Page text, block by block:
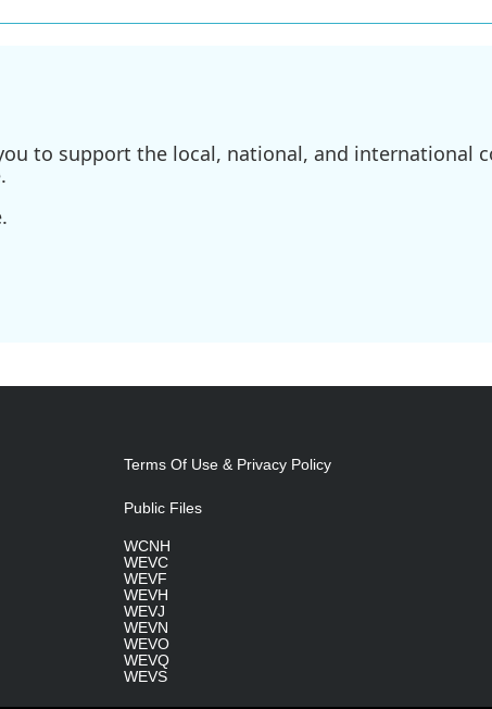
to support the local, national, and international
Terms Of Use & Privacy Policy
Public Files
WCNH
WEVC
WEVF
WEVH
WEVJ
WEVN
WEVO
WEVQ
WEVS